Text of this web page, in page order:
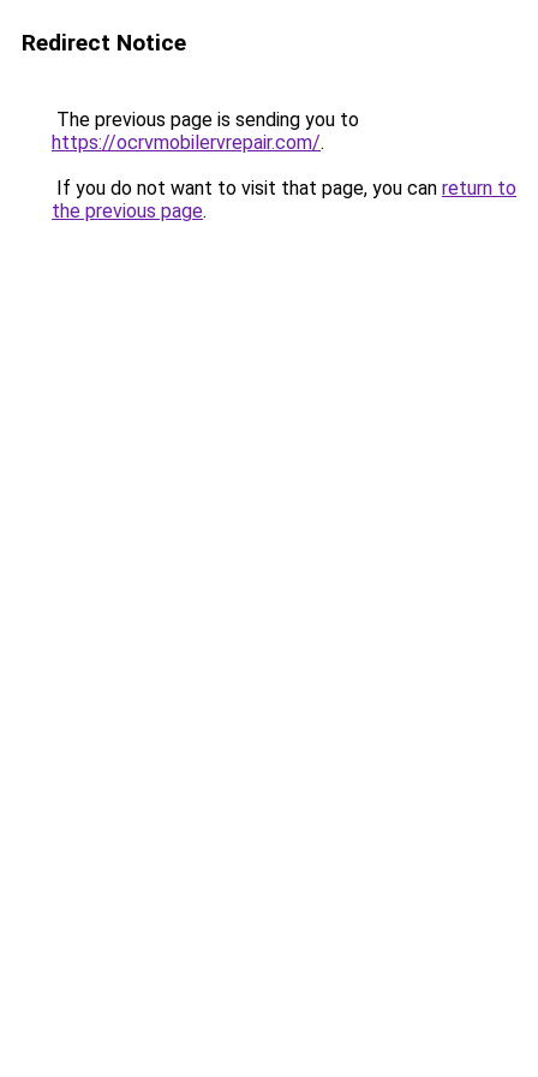
Redirect Notice
The previous page is sending you to
https://ocrvmobilervrepair.com/.
If you do not want to visit that page, you can return to
the previous page.